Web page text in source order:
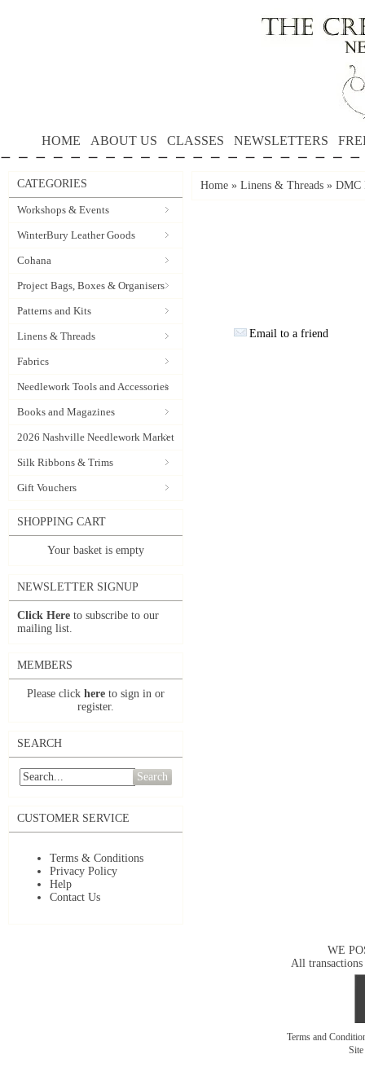
HOME ABOUT US CLASSES NEWSLETTERS
CATEGORIES
Workshops & Events
WinterBury Leather Goods
Cohana
Project Bags, Boxes & Organisers
Patterns and Kits
Linens & Threads
Fabrics
Needlework Tools and Accessories
Books and Magazines
2026 Nashville Needlework Market
Silk Ribbons & Trims
Gift Vouchers
SHOPPING CART
Your basket is empty
NEWSLETTER SIGNUP
Click Here to subscribe to our
mailing list.
MEMBERS
Please click here to sign in or
register.
SEARCH
Search
CUSTOMER SERVICE
Terms & Conditions
Privacy Policy
Help
Contact Us
Home » Linens & Threads » DMC
Email to a friend
WE
All transactions
Terms and